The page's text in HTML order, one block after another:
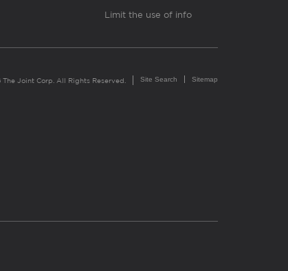
Limit the use of info
Joint Corp. All Rights Reserved. Site Search Sitemap